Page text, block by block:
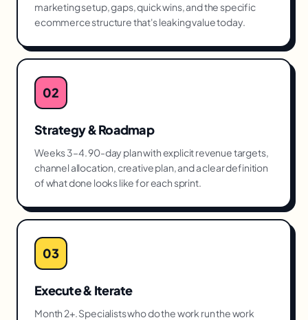
marketing setup, gaps, quick wins, and the specific
ecommerce structure that's leaking value today.
02
Strategy & Roadmap
Weeks 3–4. 90-day plan with explicit revenue targets,
channel allocation, creative plan, and a clear definition
of what done looks like for each sprint.
03
Execute & Iterate
Month 2+. Specialists who do the work run the work